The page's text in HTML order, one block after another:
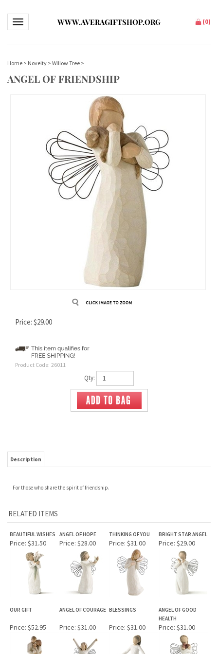
Toggle navigationWWW.AVERAGIFTSHOP.ORG (0)
Home > Novelty > Willow Tree >
ANGEL OF FRIENDSHIP
Price: $29.00
Product Code: 26011
Qty:
BEAUTIFUL WISHES ANGEL OF HOPE THINKING OF YOU BRIGHT STAR ANGEL
Price:$31.50 Price:$28.00 Price:$31.00 Price:$29.00
HEALTH
Price:$31.00